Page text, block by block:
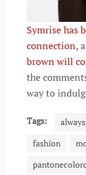
Symrise has
connection,
brown will
the
way to
Tags:
fashion